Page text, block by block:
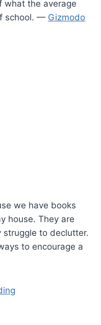
what the average
school. — Gizmodo
we have books
house. They are
struggle to declutter.
to encourage a